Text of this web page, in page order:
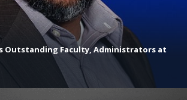
Outstanding Faculty, Administrators at